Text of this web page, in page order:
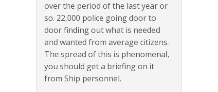
over the period of the last year or
so. 22,000 police going door to
door finding out what is needed
and wanted from average citizens.
The spread of this is phenomenal,
you should get a briefing on it
from Ship personnel.